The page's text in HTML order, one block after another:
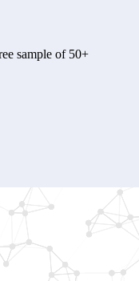
sample of 50+